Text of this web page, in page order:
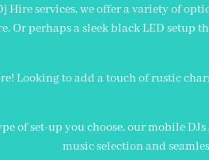
Hire services, we offer a variety of
Or perhaps a sleek black LED
Looking to add a touch of rustic
of set-up you choose, our mobile
music selection and